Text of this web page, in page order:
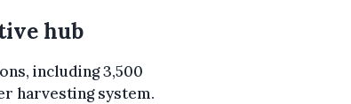
hub
including 3,500
harvesting system.